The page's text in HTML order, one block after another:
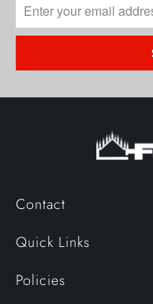
Contact
Quick Links
Policies